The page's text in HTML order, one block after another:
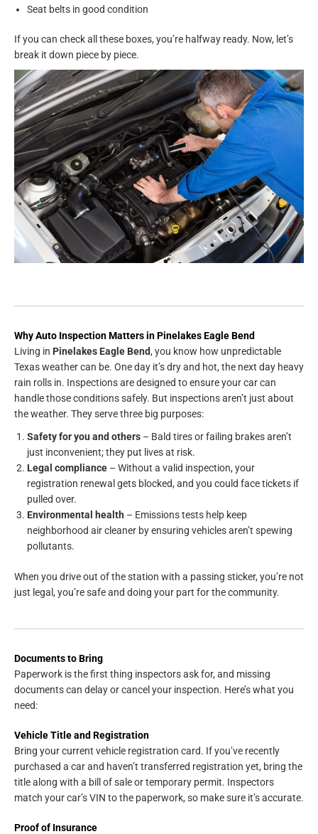
Seat belts in good condition
If you can check all these boxes, you’re halfway ready. Now, let’s
break it down piece by piece.
Why Auto Inspection Matters in Pinelakes Eagle Bend
Living in Pinelakes Eagle Bend, you know how unpredictable
Texas weather can be. One day it’s dry and hot, the next day heavy
rain rolls in. Inspections are designed to ensure your car can
handle those conditions safely. But inspections aren’t just about
the weather. They serve three big purposes:
Safety for you and others – Bald tires or failing brakes aren’t
just inconvenient; they put lives at risk.
Legal compliance – Without a valid inspection, your
registration renewal gets blocked, and you could face tickets if
pulled over.
Environmental health – Emissions tests help keep
neighborhood air cleaner by ensuring vehicles aren’t spewing
pollutants.
When you drive out of the station with a passing sticker, you’re not
just legal, you’re safe and doing your part for the community.
Documents to Bring
Paperwork is the first thing inspectors ask for, and missing
documents can delay or cancel your inspection. Here’s what you
need:
Vehicle Title and Registration
Bring your current vehicle registration card. If you’ve recently
purchased a car and haven’t transferred registration yet, bring the
title along with a bill of sale or temporary permit. Inspectors
match your car’s VIN to the paperwork, so make sure it’s accurate.
Proof of Insurance